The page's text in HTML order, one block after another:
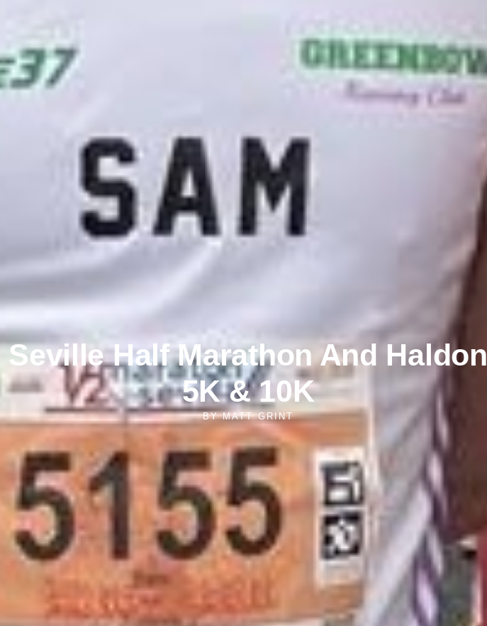
Seville Half Marathon And Haldon
5K & 10K
BYMATT GRINT